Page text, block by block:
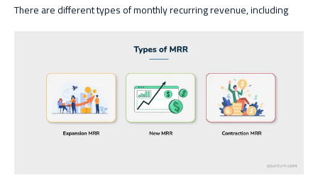
There are different types of monthly recurring revenue, including